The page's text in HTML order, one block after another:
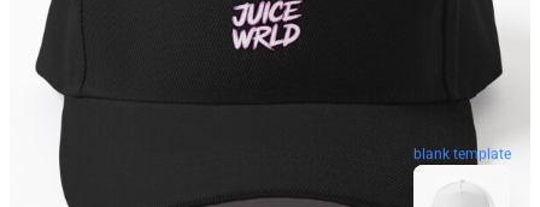
blank template